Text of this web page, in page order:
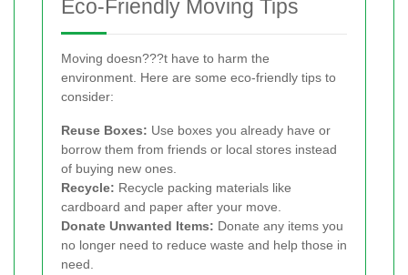
Eco-Friendly Moving Tips
Moving doesn???t have to harm the
environment. Here are some eco-friendly tips to
consider:
Reuse Boxes: Use boxes you already have or
borrow them from friends or local stores instead
of buying new ones.
Recycle: Recycle packing materials like
cardboard and paper after your move.
Donate Unwanted Items: Donate any items you
no longer need to reduce waste and help those in
need.